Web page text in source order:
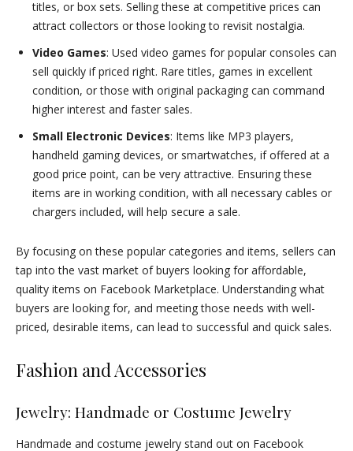
titles, or box sets. Selling these at competitive prices can
attract collectors or those looking to revisit nostalgia.
Video Games: Used video games for popular consoles can
sell quickly if priced right. Rare titles, games in excellent
condition, or those with original packaging can command
higher interest and faster sales.
Small Electronic Devices: Items like MP3 players,
handheld gaming devices, or smartwatches, if offered at a
good price point, can be very attractive. Ensuring these
items are in working condition, with all necessary cables or
chargers included, will help secure a sale.
By focusing on these popular categories and items, sellers can
tap into the vast market of buyers looking for affordable,
quality items on Facebook Marketplace. Understanding what
buyers are looking for, and meeting those needs with well-
priced, desirable items, can lead to successful and quick sales.
Fashion and Accessories
Jewelry: Handmade or Costume Jewelry
Handmade and costume jewelry stand out on Facebook